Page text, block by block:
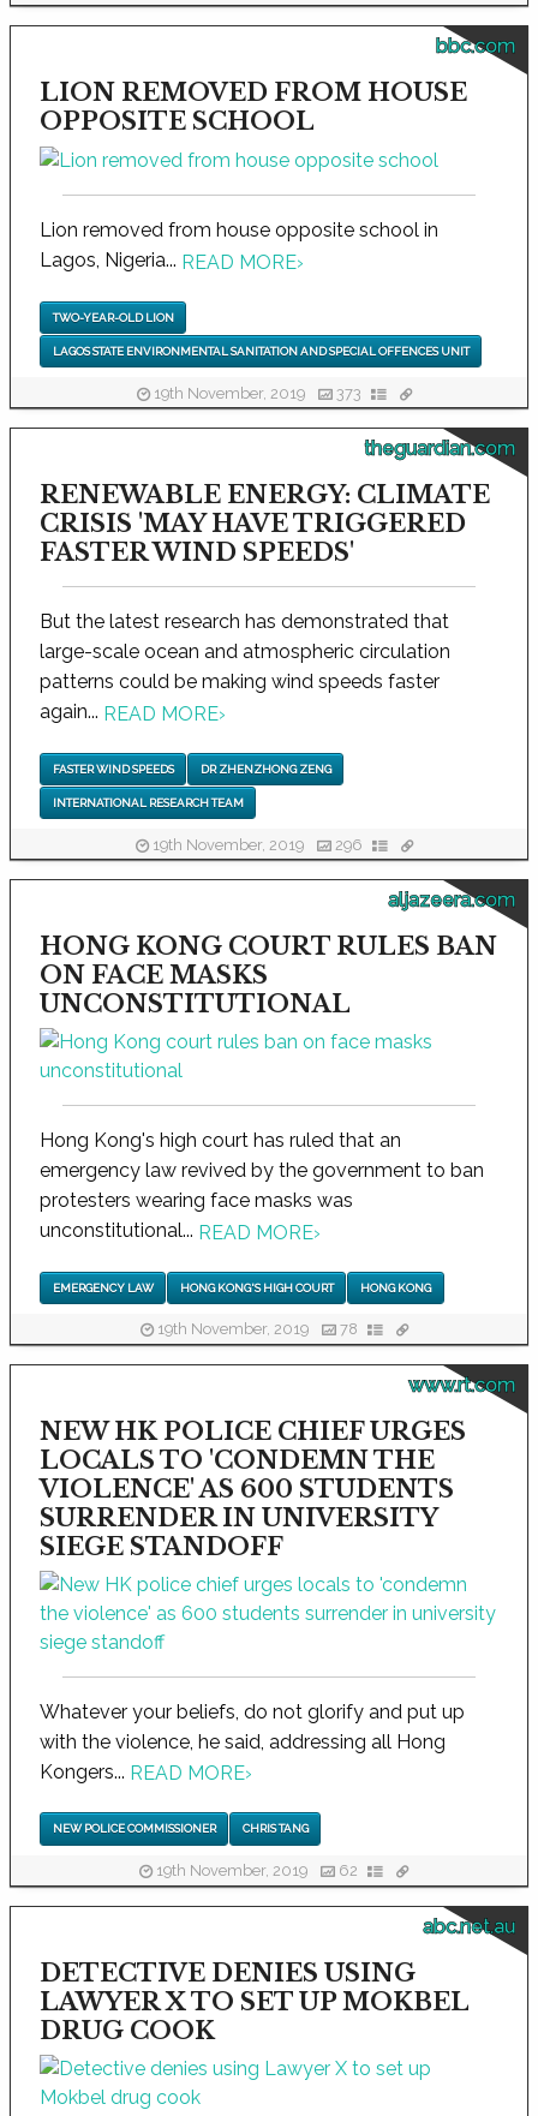
bbc.com
LION REMOVED FROM HOUSE
OPPOSITE SCHOOL
Lion removed from house opposite school in
Lagos, Nigeria... READ MORE›
TWO-YEAR-OLD LION
LAGOS STATE ENVIRONMENTAL SANITATION AND SPECIAL OFFENCES UNIT
19th November, 2019 373
theguardian.com
RENEWABLE ENERGY: CLIMATE
CRISIS 'MAY HAVE TRIGGERED
FASTER WIND SPEEDS'
But the latest research has demonstrated that
large-scale ocean and atmospheric circulation
patterns could be making wind speeds faster
again... READ MORE›
FASTER WIND SPEEDS DR ZHENZHONG ZENG
INTERNATIONAL RESEARCH TEAM
19th November, 2019 296
aljazeera.com
HONG KONG COURT RULES BAN
ON FACE MASKS
UNCONSTITUTIONAL
Hong Kong's high court has ruled that an
emergency law revived by the government to ban
protesters wearing face masks was
unconstitutional... READ MORE›
EMERGENCY LAW HONG KONG'S HIGH COURT HONG KONG
19th November, 2019 78
www.rt.com
NEW HK POLICE CHIEF URGES
LOCALS TO 'CONDEMN THE
VIOLENCE' AS 600 STUDENTS
SURRENDER IN UNIVERSITY
SIEGE STANDOFF
Whatever your beliefs, do not glorify and put up
with the violence, he said, addressing all Hong
Kongers... READ MORE›
NEW POLICE COMMISSIONER CHRIS TANG
19th November, 2019 62
abc.net.au
DETECTIVE DENIES USING
LAWYER X TO SET UP MOKBEL
DRUG COOK